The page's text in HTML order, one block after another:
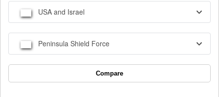
USA and Israel
Peninsula Shield Force
Compare